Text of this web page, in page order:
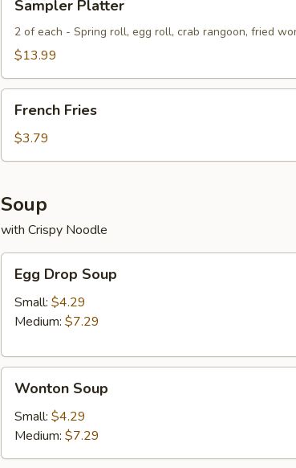
Platter
Sampler Platter
2 of each - Spring roll, egg roll, crab rangoon, fried
$13.99
French
Fries
French Fries
$3.79
Soup
with Crispy Noodle
Egg
Drop
Soup
Egg Drop Soup
Small: $4.29
Medium: $7.29
Wonton
Soup
Wonton Soup
Small: $4.29
Medium: $7.29